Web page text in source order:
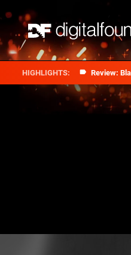
Review: